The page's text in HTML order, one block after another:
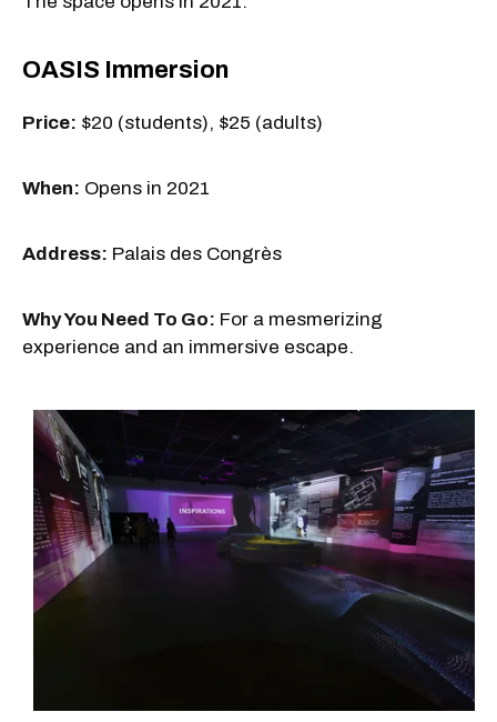
OASIS Immersion
Price: $20 (students), $25 (adults)
When: Opens in 2021
Address: Palais des Congrès
Why You Need To Go: For a mesmerizing
experience and an immersive escape.